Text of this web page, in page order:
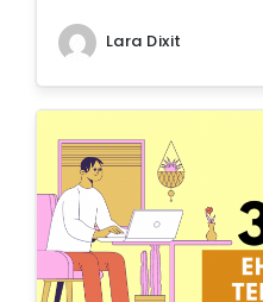
Lara Dixit